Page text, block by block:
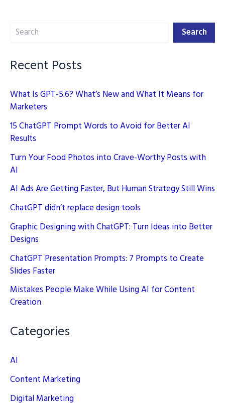
Creation
Search Search
Recent Posts
What Is GPT-5.6? What’s New and What It Means for
Marketers
15 ChatGPT Prompt Words to Avoid for Better AI
Results
Turn Your Food Photos into Crave-Worthy Posts with
AI
AI Ads Are Getting Faster, But Human Strategy Still Wins
ChatGPT didn’t replace design tools
Graphic Designing with ChatGPT: Turn Ideas into Better
Designs
ChatGPT Presentation Prompts: 7 Prompts to Create
Slides Faster
Mistakes People Make While Using AI for Content
Creation
Categories
AI
Content Marketing
Digital Marketing